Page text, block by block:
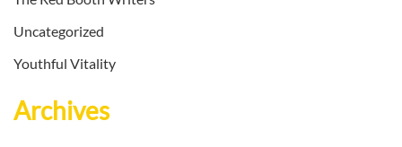
Uncategorized
Youthful Vitality
Archives